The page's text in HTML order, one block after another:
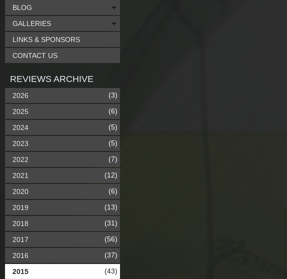
BLOG
GALLERIES
LINKS & SPONSORS
CONTACT US
REVIEWS ARCHIVE
2026 (3)
2025 (6)
2024 (5)
2023 (5)
2022 (7)
2021 (12)
2020 (6)
2019 (13)
2018 (31)
2017 (56)
2016 (37)
2015 (43)